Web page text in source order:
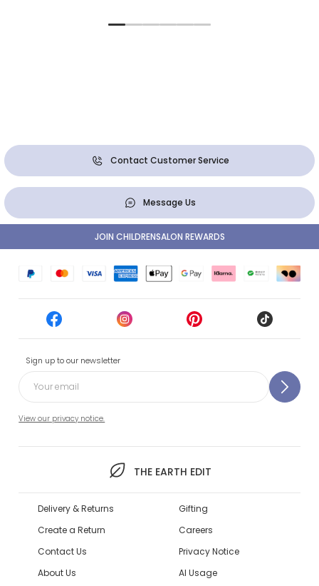
Contact Customer Service
Message Us
Sign up to our newsletter
View our privacy notice.
THE EARTH EDIT
JOIN CHILDRENSALON REWARDS
Delivery & Returns
Create a Return
Contact Us
About Us
Gifting
Careers
Privacy Notice
AI Usage